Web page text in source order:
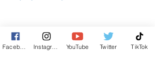
Share this event
YouTube Twitter TikTok